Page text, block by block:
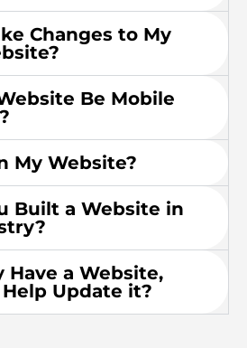
Changes to My
Be Mobile
My Website?
Built a Website in
Have a Website,
Help Update it?